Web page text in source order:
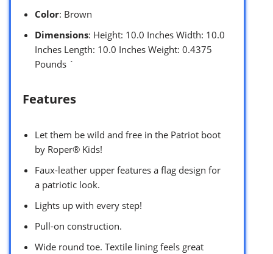
Color: Brown
Dimensions: Height: 10.0 Inches Width: 10.0
Inches Length: 10.0 Inches Weight: 0.4375
Pounds `
Features
Let them be wild and free in the Patriot boot
by Roper® Kids!
Faux-leather upper features a flag design for
a patriotic look.
Lights up with every step!
Pull-on construction.
Wide round toe. Textile lining feels great